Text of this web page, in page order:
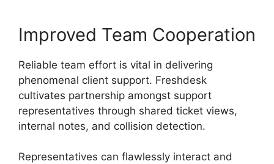
Improved Team Cooperation
Reliable team effort is vital in delivering
phenomenal client support. Freshdesk
cultivates partnership amongst support
representatives through shared ticket views,
internal notes, and collision detection.
Representatives can flawlessly interact and